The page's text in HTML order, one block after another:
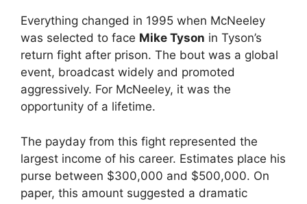
Everything changed in 1995 when McNeeley
was selected to face Mike Tyson in Tyson’s
return fight after prison. The bout was a global
event, broadcast widely and promoted
aggressively. For McNeeley, it was the
opportunity of a lifetime.
The payday from this fight represented the
largest income of his career. Estimates place his
purse between $300,000 and $500,000. On
paper, this amount suggested a dramatic